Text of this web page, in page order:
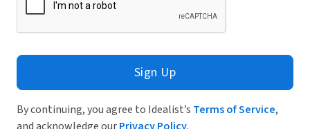
Sign Up
By continuing, you agree to Idealist’s Terms of Service,